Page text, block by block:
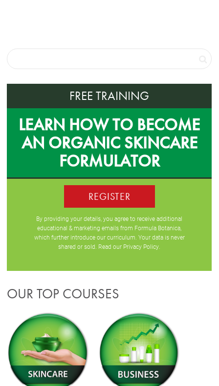
FREE TRAINING
LEARN HOW TO BECOME
AN ORGANIC SKINCARE
FORMULATOR
REGISTER
By providing your details, you agree to receive additional
educational & marketing emails from Formula Botanica,
which further introduce our curriculum. Your data is never
shared or sold. Read our Privacy Policy
OUR TOP COURSES